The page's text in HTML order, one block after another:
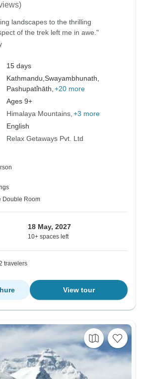
landscapes to the thrilling
of the trek left me in awe."
15 days
Kathmandu,Swayambhunath,
Pashupati̇̄nāth, +20 more
Ages 9+
Himalaya Mountains +3 more
English
Relax Getaways Pvt. Ltd
Double Room
18 May, 2027
10+ spaces left
travelers
View tour